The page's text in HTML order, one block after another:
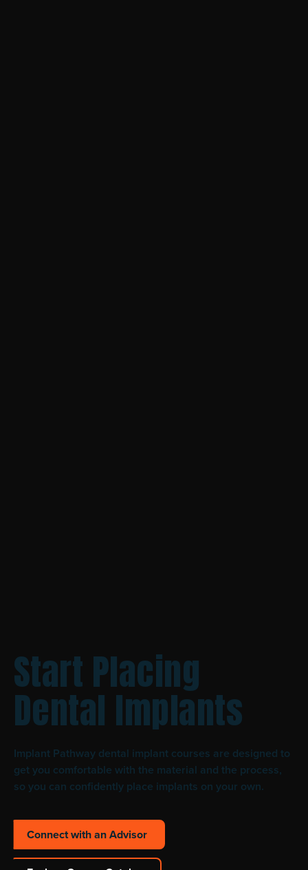
Start Placing
Dental Implants
Implant Pathway dental implant courses are designed to
get you comfortable with the material and the process,
so you can confidently place implants on your own.
Connect with an Advisor
Connect with an Advisor